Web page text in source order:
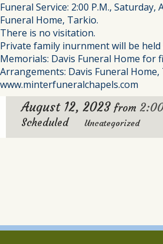
Funeral Service: 2:00 P.M., Saturday,
Funeral Home, Tarkio.
There is no visitation.
Private family inurnment will be held
Memorials: Davis Funeral Home for
Arrangements: Davis Funeral Home,
www.minterfuneralchapels.com
August 12, 2023 from
Scheduled Uncategorized